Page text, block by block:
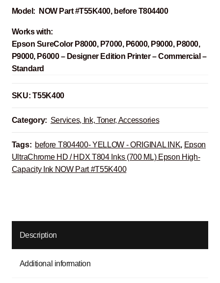
Model: NOW Part #T55K400, before T804400
Works with:
Epson SureColor P8000, P7000, P6000, P9000, P8000,
P9000, P6000 – Designer Edition Printer – Commercial –
Standard
SKU:T55K400
Category: Services, Ink, Toner, Accessories
Tags: before T804400- YELLOW - ORIGINAL INK, Epson
UltraChrome HD / HDX T804 Inks (700 ML) Epson High-
Capacity Ink NOW Part #T55K400
Description
Additional information